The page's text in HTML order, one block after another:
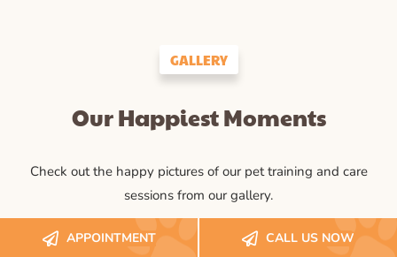
GALLERY
Our Happiest Moments
Check out the happy pictures of our pet training and care
sessions from our gallery.
APPOINTMENT CALL US NOW